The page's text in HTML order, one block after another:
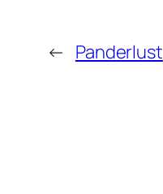
← Panderlust